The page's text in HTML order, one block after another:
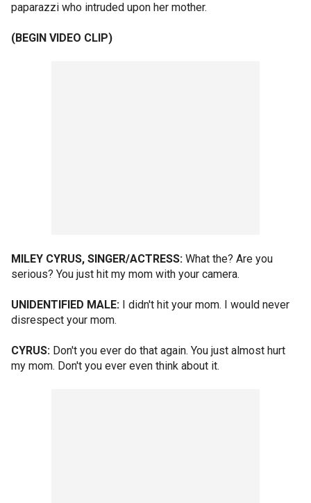
paparazzi who intruded upon her mother.
(BEGIN VIDEO CLIP)
MILEY CYRUS, SINGER/ACTRESS: What the? Are you
serious? You just hit my mom with your camera.
UNIDENTIFIED MALE: I didn't hit your mom. I would never
disrespect your mom.
CYRUS: Don't you ever do that again. You just almost hurt
my mom. Don't you ever even think about it.